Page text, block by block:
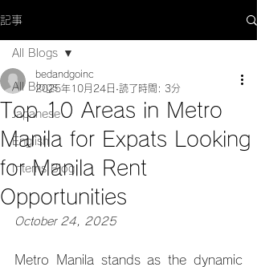
記事
All Blogs
Japanese
English
Interns Blog
All Blogs
Top 10 Areas in Metro
Manila for Expats Looking
for Manila Rent
Opportunities
bedandgoinc
2025年10月24日 読了時間: 3分
October 24, 2025
Metro Manila stands as the dynamic